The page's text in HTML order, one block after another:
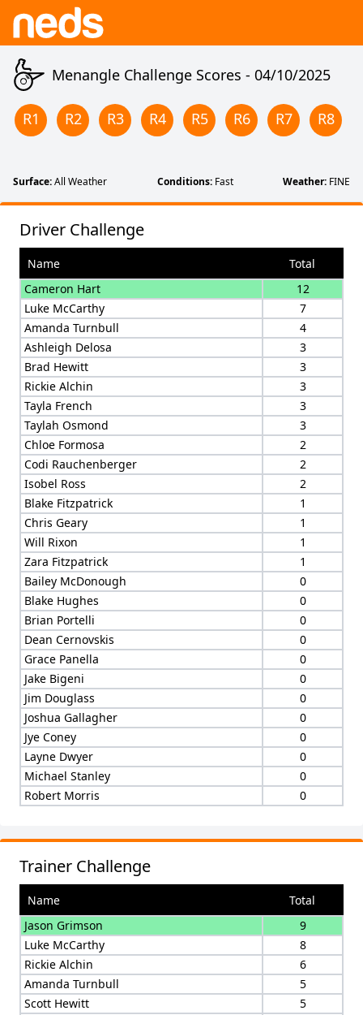
Menangle Challenge Scores - 04/10/2025
R1 R2 R3 R4 R5 R6 R7 R8
Surface:All Weather Conditions: Fast Weather: FINE
Driver Challenge
Name
Total
Cameron Hart
12
Luke McCarthy
7
Amanda Turnbull
4
Ashleigh Delosa
3
Brad Hewitt
3
Rickie Alchin
3
Tayla French
3
Taylah Osmond
3
Chloe Formosa
2
Codi Rauchenberger
2
Isobel Ross
2
Blake Fitzpatrick
1
Chris Geary
1
Will Rixon
1
Zara Fitzpatrick
1
Bailey McDonough
0
Blake Hughes
0
Brian Portelli
0
Dean Cernovskis
0
Grace Panella
0
Jake Bigeni
0
Jim Douglass
0
Joshua Gallagher
0
Jye Coney
0
Layne Dwyer
0
Michael Stanley
0
Robert Morris
0
Trainer Challenge
Name
Total
Jason Grimson
9
Luke McCarthy
8
Rickie Alchin
6
Amanda Turnbull
5
Scott Hewitt
5